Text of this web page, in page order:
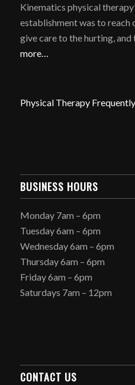
Kinematics physical
establishment was to reach
give care to the hurting, and
more…
Physical Therapy
BUSINESS HOURS
Monday 7am – 6pm
Tuesday 6am – 6pm
Wednesday 6am – 6pm
Thursday 6am – 6pm
Friday 6am – 6pm
Saturdays 7am – 12pm
CONTACT US